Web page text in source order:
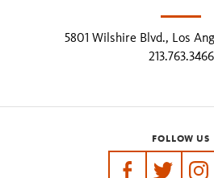
5801 Wilshire Blvd., Los
213.763.3466
FOLLOW US
https://https://